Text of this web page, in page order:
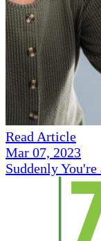
Read Article
Mar 07, 2023
Suddenly